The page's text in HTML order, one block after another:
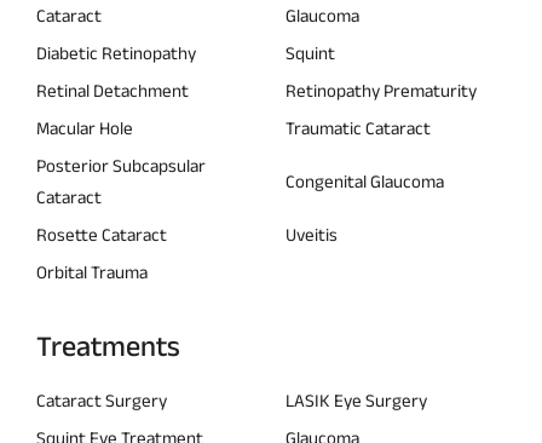
Cataract
Glaucoma
Diabetic Retinopathy
Squint
Retinal Detachment
Retinopathy Prematurity
Macular Hole
Traumatic Cataract
Posterior Subcapsular
Cataract
Congenital Glaucoma
Rosette Cataract
Uveitis
Orbital Trauma
Treatments
Cataract Surgery
LASIK Eye Surgery
Squint Eye Treatment
Glaucoma